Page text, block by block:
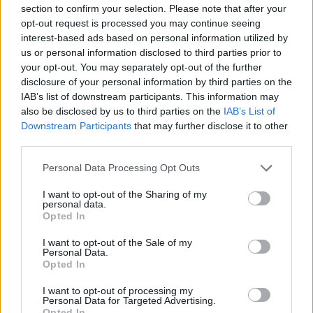
section to confirm your selection. Please note that after your
opt-out request is processed you may continue seeing
interest-based ads based on personal information utilized by
us or personal information disclosed to third parties prior to
your opt-out. You may separately opt-out of the further
disclosure of your personal information by third parties on the
IAB’s list of downstream participants. This information may
also be disclosed by us to third parties on the IAB’s List of
Downstream Participants that may further disclose it to other
Personal Data Processing Opt Outs
I want to opt-out of the Sharing of my
personal data.
Opted In
I want to opt-out of the Sale of my
Personal Data.
Opted In
I want to opt-out of processing my
Personal Data for Targeted Advertising.
You can also add twists and turns for extra flair.
Here are some tips for making a bow with ribbon:
Choose a ribbon that matches the gift and wrapping
paper.
Try different knot styles and sizes to find the best fit for
your gift.
Add greenery like eucalyptus or ferns for a rustic touch.
Using these simple yet elegant techniques can make your gift
wrapping stand out. The secret to a beautiful bow is to have
fun and be creative! With practice, you’ll master making
stunning knotted ribbons.
Let’s explore some fun, elegant, and trendy gift wrapping
ideas. You can make a beautiful Gift Bow Tutorial using
also lets you add a personal touch.